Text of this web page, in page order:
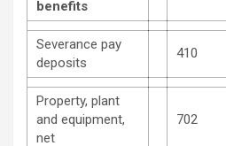
benefits
Severance pay
deposits
410
Property, plant
and equipment,
net
702